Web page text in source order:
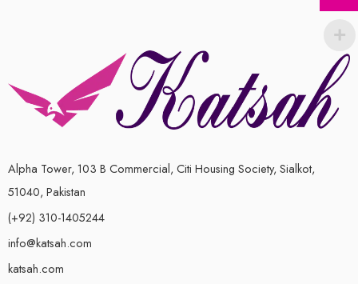
Alpha Tower, 103 B Commercial, Citi Housing Society, Sialkot,
51040, Pakistan
(+92) 310-1405244
info@katsah.com
katsah.com